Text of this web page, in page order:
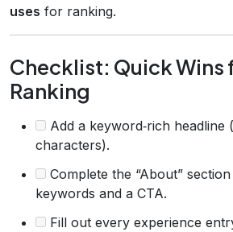
uses for ranking.
Checklist: Quick Wins
Ranking
Add a keyword‑rich headline
characters).
Complete the “About”
keywords and a CTA.
Fill out every experience